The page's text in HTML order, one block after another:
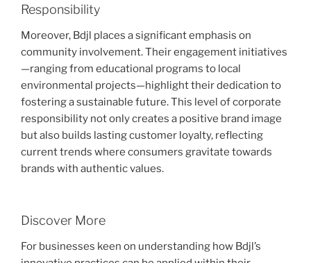
Responsibility
Moreover, Bdjl places a significant emphasis on
community involvement. Their engagement initiatives
—ranging from educational programs to local
environmental projects—highlight their dedication to
fostering a sustainable future. This level of corporate
responsibility not only creates a positive brand image
but also builds lasting customer loyalty, reflecting
current trends where consumers gravitate towards
brands with authentic values.
Discover More
For businesses keen on understanding how Bdjl’s